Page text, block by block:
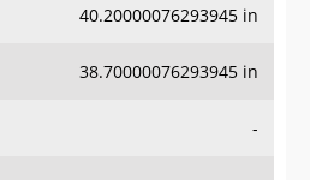
38.70000076293945 in
-
-